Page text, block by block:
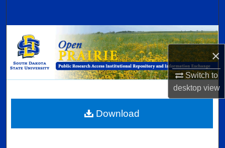
×
Switch to
desktopview
Browse Collections
My Account
Digital Commons Network™
Download